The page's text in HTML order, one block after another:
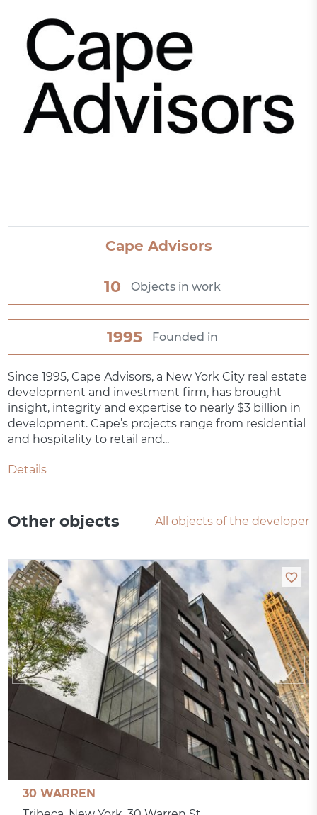
Cape Advisors
10 Objects in work
1995 Founded in
Since 1995, Cape Advisors, a New York City real estate
development and investment firm, has brought
insight, integrity and expertise to nearly $3 billion in
development. Cape’s projects range from residential
and hospitality to retail and...
Details
Other objects All objects of the developer
30 WARREN